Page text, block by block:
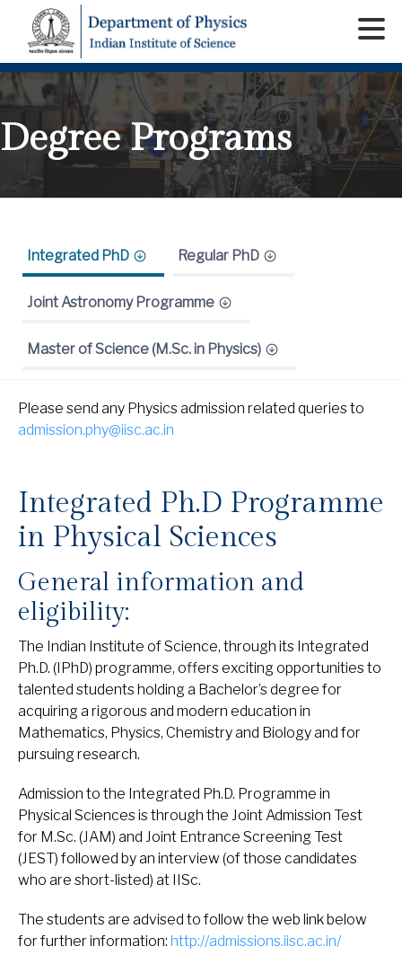
Degree Programs
Integrated PhD Regular PhD
Joint Astronomy Programme
Master of Science (M.Sc. in Physics)
Please send any Physics admission related queries to
admission.phy@iisc.ac.in
Integrated Ph.D Programme
in Physical Sciences
General information and
eligibility:
The Indian Institute of Science, through its Integrated
Ph.D. (IPhD) programme, offers exciting opportunities to
talented students holding a Bachelor’s degree for
acquiring a rigorous and modern education in
Mathematics, Physics, Chemistry and Biology and for
pursuing research.
Admission to the Integrated Ph.D. Programme in
Physical Sciences is through the Joint Admission Test
for M.Sc. (JAM) and Joint Entrance Screening Test
(JEST) followed by an interview (of those candidates
who are short-listed) at IISc.
The students are advised to follow the web link below
for further information: http://admissions.iisc.ac.in/